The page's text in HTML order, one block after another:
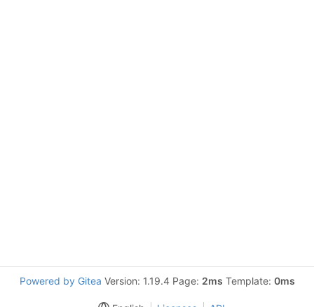
Powered by Gitea Version: 1.19.4 Page: 2ms Template: 0ms